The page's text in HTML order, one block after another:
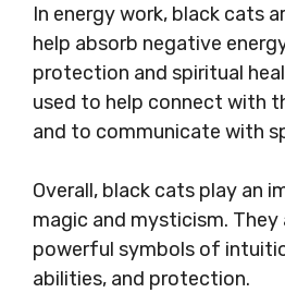
In energy work, black cats
help absorb negative
protection and spiritual
used to help connect with
and to communicate with
Overall, black cats play an
magic and mysticism. They
powerful symbols of
abilities, and protection.